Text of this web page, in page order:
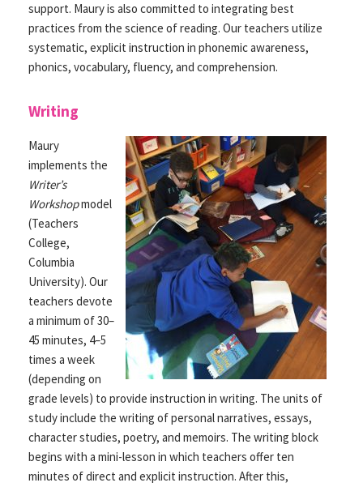
support. Maury is also committed to integrating best
practices from the science of reading. Our teachers utilize
systematic, explicit instruction in phonemic awareness,
phonics, vocabulary, fluency, and comprehension.
Writing
Maury
implements the
Writer’s
Workshopmodel
(Teachers
College,
Columbia
University). Our
teachers devote
a minimum of 30–
45 minutes, 4–5
times a week
(depending on
grade levels) to provide instruction in writing. The units of
study include the writing of personal narratives, essays,
character studies, poetry, and memoirs. The writing block
begins with a mini-lesson in which teachers offer ten
minutes of direct and explicit instruction. After this,